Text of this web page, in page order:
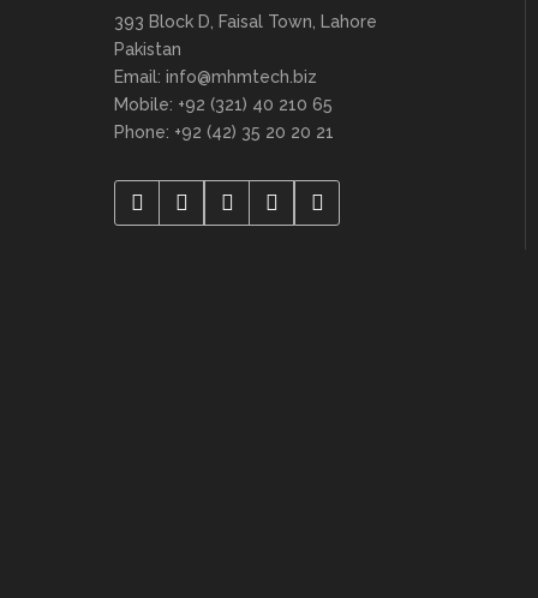
393 Block D, Faisal Town, Lahore
Pakistan
Email: info@mhmtech.biz
Mobile: +92 (321) 40 210 65
Phone: +92 (42) 35 20 20 21